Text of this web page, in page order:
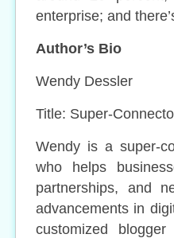
enterprise; and
Author’s Bio
Wendy Dessler
Title: Super-
Wendy is a super-
who helps
partnerships, and
advancements in
customized